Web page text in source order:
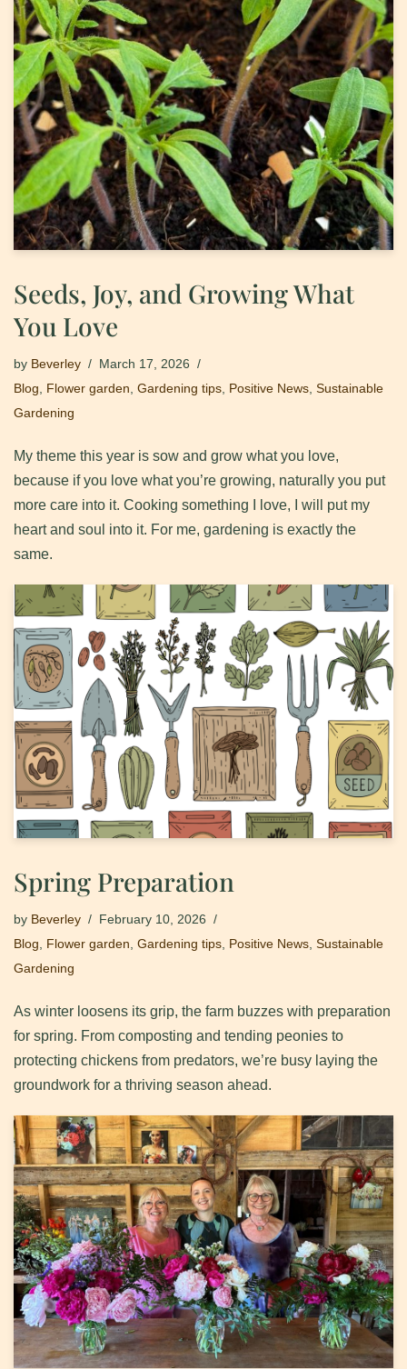
Seeds, Joy, and Growing What
You Love
by Beverley
March 17, 2026
Blog
Flower garden Gardening tips Positive News Sustainable
Gardening
My theme this year is sow and grow what you love,
because if you love what you’re growing, naturally you put
more care into it. ​Cooking something I love, I will put my
heart and soul into it. ​For me, gardening is exactly the
same.
Spring Preparation
by Beverley
February 10, 2026
Blog
Flower garden Gardening tips Positive News Sustainable
Gardening
As winter loosens its grip, the farm buzzes with preparation
for spring. From composting and tending peonies to
protecting chickens from predators, we’re busy laying the
groundwork for a thriving season ahead.